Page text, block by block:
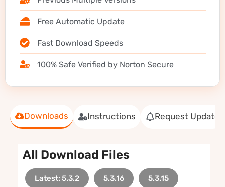
Downloads Instructions Request Update
All Download Files
Latest: 5.3.2 5.3.16 5.3.15
Free Automatic Update
Fast Download Speeds
100% Safe Verified by Norton Secure